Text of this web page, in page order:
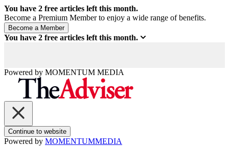
You have 2 free articles left this month.
Become a Premium Member to enjoy a wide range of benefits.
You have 2 free articles left this month.
Powered by MOMENTUM MEDIA
Continue to website
Powered by MOMENTUMMEDIA